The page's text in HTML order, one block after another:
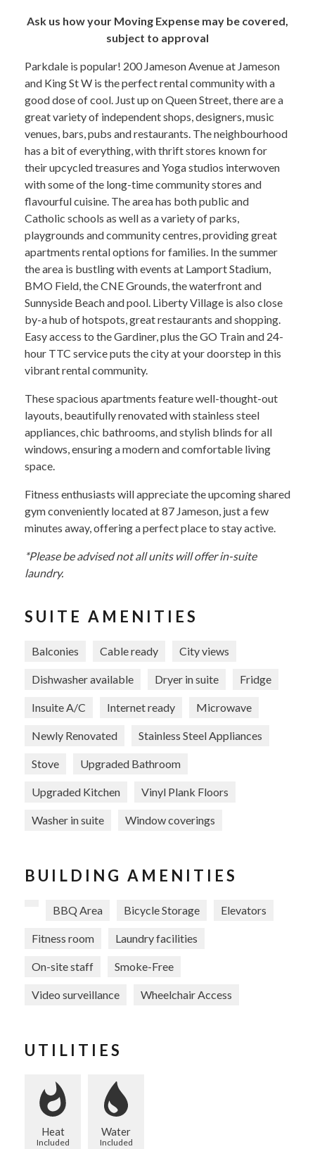
Ask us how your Moving Expense may be covered,
subject to approval
Parkdale is popular! 200 Jameson Avenue at Jameson
and King St W is the perfect rental community with a
good dose of cool. Just up on Queen Street, there are a
great variety of independent shops, designers, music
venues, bars, pubs and restaurants. The neighbourhood
has a bit of everything, with thrift stores known for
their upcycled treasures and Yoga studios interwoven
with some of the long-time community stores and
flavourful cuisine. The area has both public and
Catholic schools as well as a variety of parks,
playgrounds and community centres, providing great
apartments rental options for families. In the summer
the area is bustling with events at Lamport Stadium,
BMO Field, the CNE Grounds, the waterfront and
Sunnyside Beach and pool. Liberty Village is also close
by-a hub of hotspots, great restaurants and shopping.
Easy access to the Gardiner, plus the GO Train and 24-
hour TTC service puts the city at your doorstep in this
vibrant rental community.
These spacious apartments feature well-thought-out
layouts, beautifully renovated with stainless steel
appliances, chic bathrooms, and stylish blinds for all
windows, ensuring a modern and comfortable living
space.
Fitness enthusiasts will appreciate the upcoming shared
gym conveniently located at 87 Jameson, just a few
minutes away, offering a perfect place to stay active.
*Please be advised not all units will offer in-suite
laundry.
SUITE AMENITIES
Balconies Cable ready City views
Dishwasher available Dryer in suite Fridge
Insuite A/C Internet ready Microwave
Newly Renovated Stainless Steel Appliances
Stove Upgraded Bathroom
Upgraded Kitchen Vinyl Plank Floors
Washer in suite Window coverings
BUILDING AMENITIES
BBQ Area Bicycle Storage Elevators
Fitness room Laundry facilities
On-site staff Smoke-Free
Video surveillance Wheelchair Access
UTILITIES
Heat
Included
Water
Included